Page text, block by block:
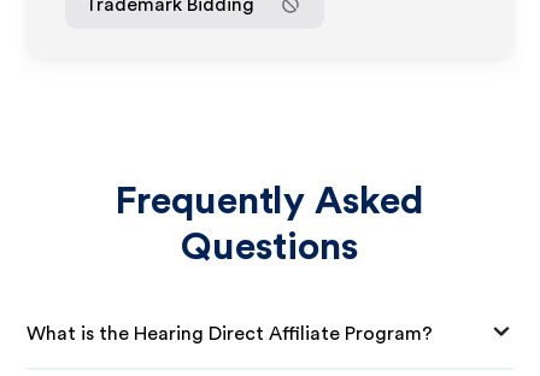
Trademark Bidding
Frequently Asked
Questions
What is the Hearing Direct Affiliate Program?